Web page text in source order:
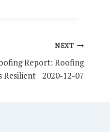
NEXT
Report: Roofing
Resilient | 2020-12-07